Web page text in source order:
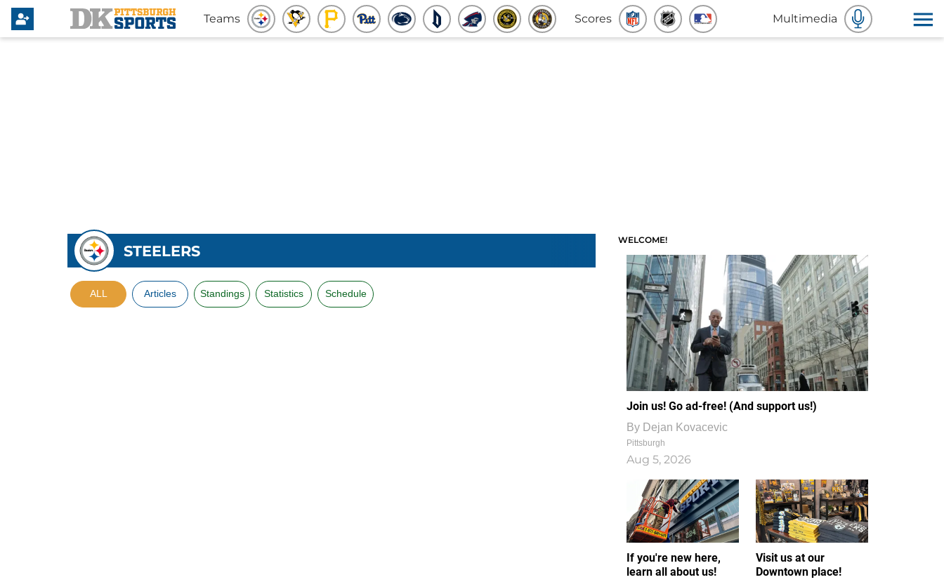
Teams Scores Multimedia
STEELERS
ALL Articles Standings Statistics Schedule
WELCOME!
Join us! Go ad-free! (And support us!)
By Dejan Kovacevic
Pittsburgh
Aug 5, 2026
If you're new here,
learn all about us!
Visit us at our
Downtown place!